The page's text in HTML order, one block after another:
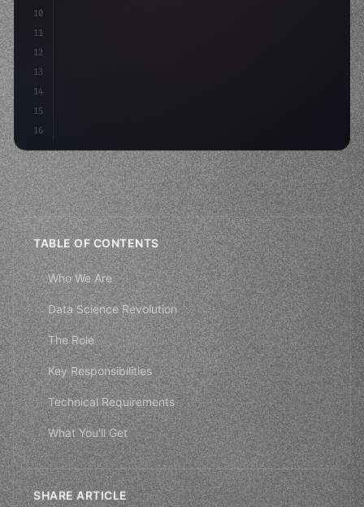
10
11
12
13
14
15
16
TABLE OF CONTENTS
Who We Are
Data Science Revolution
The Role
Key Responsibilities
Technical Requirements
What You'll Get
SHARE ARTICLE